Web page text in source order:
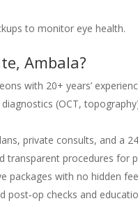
to monitor eye health.
Ambala?
with 20+ years’
diagnostics (OCT,
private consults, and a
transparent procedures for
packages with no hidden
post‑op checks and